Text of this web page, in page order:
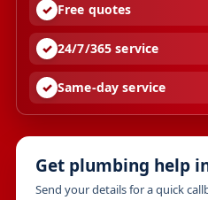
Free quotes
24/7/365 service
Same-day service
Get plumbing help
Send your details for a quick